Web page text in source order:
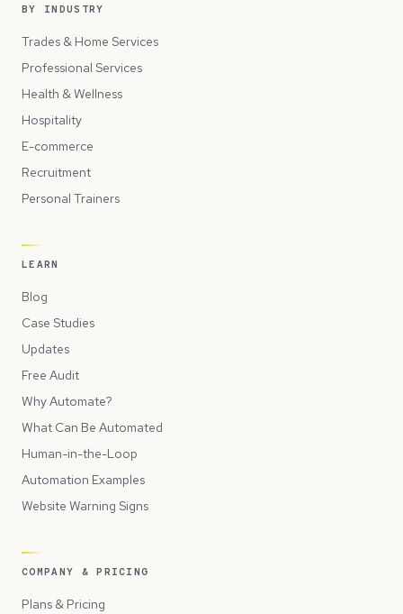
BY INDUSTRY
Trades & Home Services
Professional Services
Health & Wellness
Hospitality
E-commerce
Recruitment
Personal Trainers
LEARN
Blog
Case Studies
Updates
Free Audit
Why Automate?
What Can Be Automated
Human-in-the-Loop
Automation Examples
Website Warning Signs
COMPANY & PRICING
Plans & Pricing